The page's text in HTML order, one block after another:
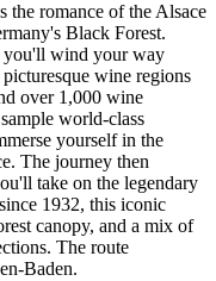
the romance of the Alsace
Black Forest.
you'll wind your way
wine regions
over 1,000 wine
world-class
yourself in the
The journey then
take on the legendary
1932, this iconic
canopy, and a mix of
The route
Baden.